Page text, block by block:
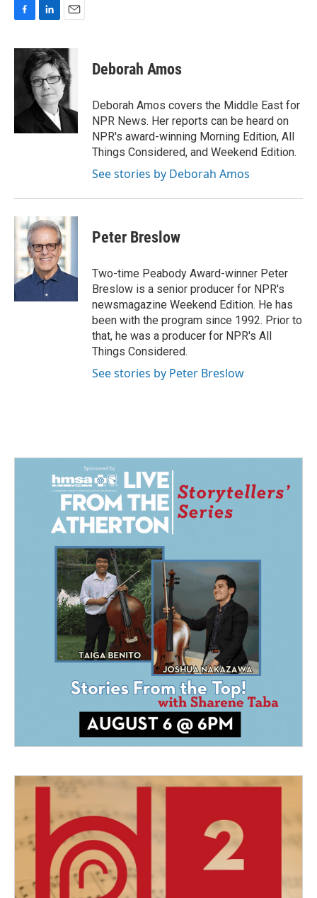
c
k
n
k
e
d
I
n
a
i
l
Deborah Amos
Deborah Amos covers the Middle East for
NPR News. Her reports can be heard on
NPR's award-winning Morning Edition, All
Things Considered, and Weekend Edition.
See stories by Deborah Amos
Peter Breslow
Two-time Peabody Award-winner Peter
Breslow is a senior producer for NPR's
newsmagazine Weekend Edition. He has
been with the program since 1992. Prior to
that, he was a producer for NPR's All
Things Considered.
See stories by Peter Breslow